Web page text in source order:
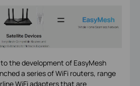
the development of EasyMesh
a series of WiFi routers, range
WiFi adapters that are